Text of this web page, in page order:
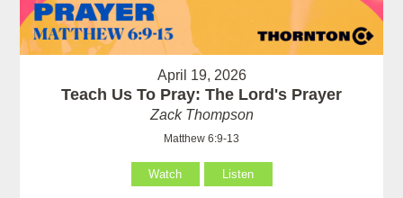
April 19, 2026
Teach Us To Pray: The Lord's Prayer
Zack Thompson
Matthew 6:9-13
Watch Listen